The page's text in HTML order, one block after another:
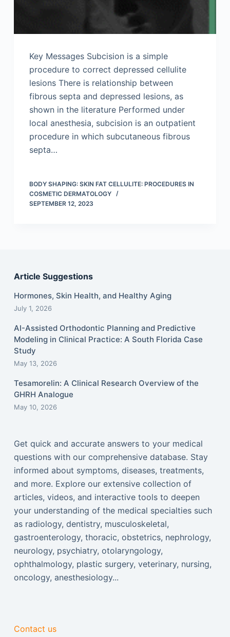
Key Messages Subcision is a simple
procedure to correct depressed cellulite
lesions There is relationship between
fibrous septa and depressed lesions, as
shown in the literature Performed under
local anesthesia, subcision is an outpatient
procedure in which subcutaneous fibrous
septa…
BODY SHAPING: SKIN FAT CELLULITE: PROCEDURES IN
COSMETIC DERMATOLOGY
SEPTEMBER 12, 2023
Article Suggestions
Hormones, Skin Health, and Healthy Aging
July 1, 2026
AI-Assisted Orthodontic Planning and Predictive
Modeling in Clinical Practice: A South Florida Case
Study
May 13, 2026
Tesamorelin: A Clinical Research Overview of the
GHRH Analogue
May 10, 2026
Get quick and accurate answers to your medical
questions with our comprehensive database. Stay
informed about symptoms, diseases, treatments,
and more. Explore our extensive collection of
articles, videos, and interactive tools to deepen
your understanding of the medical specialties such
as radiology, dentistry, musculoskeletal,
gastroenterology, thoracic, obstetrics, nephrology,
neurology, psychiatry, otolaryngology,
ophthalmology, plastic surgery, veterinary, nursing,
oncology, anesthesiology...
Contact us